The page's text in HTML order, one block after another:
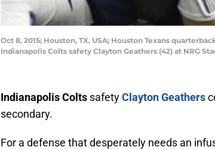
Oct 8, 2015; Houston, TX, USA; Houston Texans
Indianapolis Colts safety Clayton Geathers (42) at NRG
Indianapolis Colts safetyClayton Geathers
secondary.
For a defense that desperately needs an